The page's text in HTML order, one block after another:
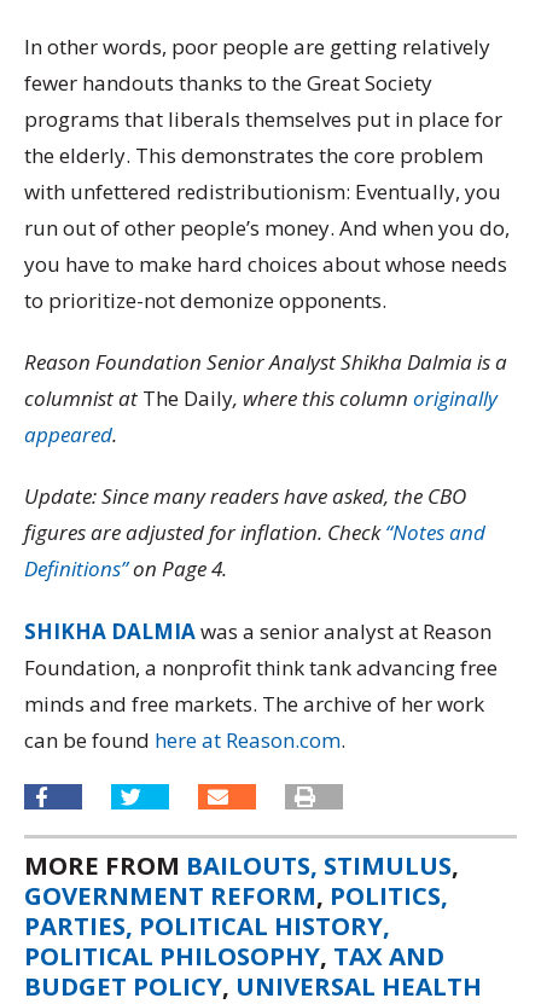
In other words, poor people are getting relatively
fewer handouts thanks to the Great Society
programs that liberals themselves put in place for
the elderly. This demonstrates the core problem
with unfettered redistributionism: Eventually, you
run out of other people’s money. And when you do,
you have to make hard choices about whose needs
to prioritize-not demonize opponents.
Reason Foundation Senior Analyst Shikha Dalmia is a
columnist at The Daily, where this column originally
appeared.
Update: Since many readers have asked, the CBO
figures are adjusted for inflation. Check“Notes and
Definitions”on Page 4.
SHIKHA DALMIAwas a senior analyst at Reason
Foundation, a nonprofit think tank advancing free
minds and free markets. The archive of her work
can be found here at Reason.com.
MORE FROM BAILOUTS, STIMULUS,
GOVERNMENT REFORM, POLITICS,
PARTIES, POLITICAL HISTORY,
POLITICAL PHILOSOPHY, TAX AND
BUDGET POLICY, UNIVERSAL HEALTH